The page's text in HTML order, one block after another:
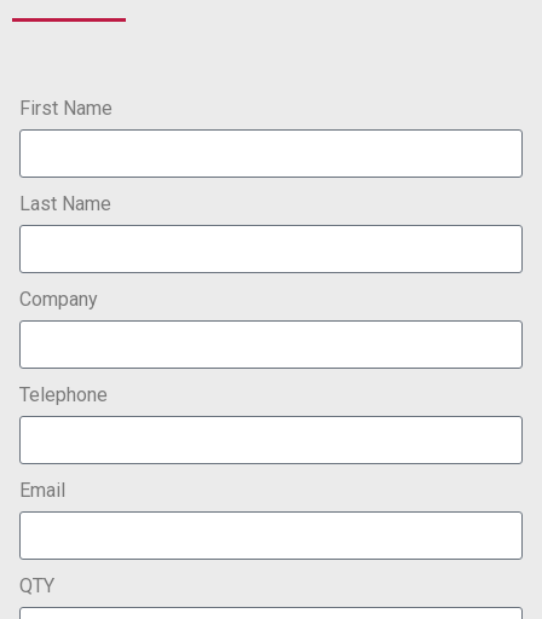
First Name
Last Name
Company
Telephone
Email
QTY